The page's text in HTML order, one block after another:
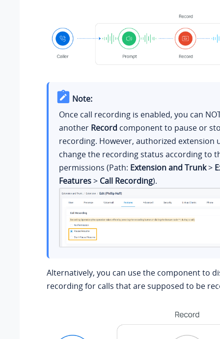
Note:
Once call recording is enabled, you can
another Record component to pause or
recording. However, authorized extension
change the recording status according to
permissions (Path: Extension and Trunk>
Features> Call Recording).
Alternatively, you can use the component to
recording for calls that are supposed to be